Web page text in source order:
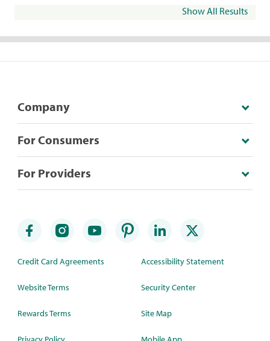
Show All Results
Company
For Consumers
For Providers
Credit Card Agreements
Website Terms
Rewards Terms
Accessibility Statement
Security Center
Site Map